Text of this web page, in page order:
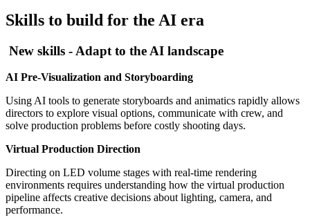
Skills to build for the AI era
New skills - Adapt to the AI landscape
AI Pre-Visualization and Storyboarding
Using AI tools to generate storyboards and animatics rapidly allows
directors to explore visual options, communicate with crew, and
solve production problems before costly shooting days.
Virtual Production Direction
Directing on LED volume stages with real-time rendering
environments requires understanding how the virtual production
pipeline affects creative decisions about lighting, camera, and
performance.